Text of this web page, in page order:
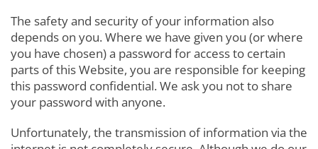
The safety and security of your information also
depends on you. Where we have given you (or where
you have chosen) a password for access to certain
parts of this Website, you are responsible for keeping
this password confidential. We ask you not to share
your password with anyone.
Unfortunately, the transmission of information via the